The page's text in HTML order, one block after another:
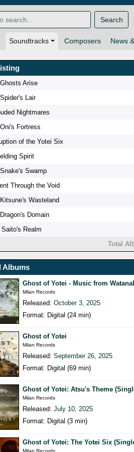
Soundtracks Composers News
Search
Arise
Lair
Nightmares
Fortress
of the Yotei Six
Spirit
Swamp
Through the Void
Wasteland
Domain
Saito's Realm
Total
Albums
Ghost of Yotei - Music from
Milan Records
Released:October 3, 2025
Format: Digital (24 min)
Ghost of Yotei
Milan Records
Released:September 26, 2025
Format: Digital (69 min)
Ghost of Yotei: Atsu's Theme
Milan Records
Released:July 10, 2025
Format: Digital (3 min)
Ghost of Yotei: The Yotei Six